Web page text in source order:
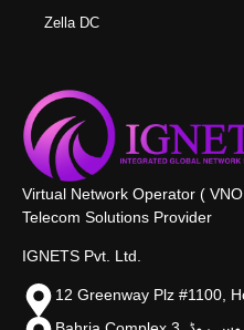
Zella DC
Virtual Network Operator (
Telecom Solutions Provider
IGNETS Pvt. Ltd.
12 Greenway Plz #1100,